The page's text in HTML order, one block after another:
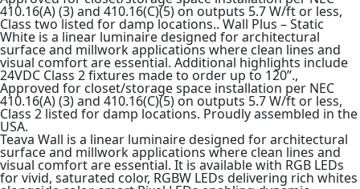
410.16(A) (3) and 410.16(C)(5) on outputs 5.7 W/ft or less,
Class two listed for damp locations.. Wall Plus – Static
White is a linear luminaire designed for architectural
surface and millwork applications where clean lines and
visual comfort are essential. Additional highlights include
24VDC Class 2 fixtures made to order up to 120”.,
Approved for closet/storage space installation per NEC
410.16(A) (3) and 410.16(C)(5) on outputs 5.7 W/ft or less,
Class 2 listed for damp locations. Proudly assembled in the
USA.
Teava Wall is a linear luminaire designed for architectural
surface and millwork applications where clean lines and
visual comfort are essential. It is available with RGB LEDs
for vivid, saturated color, RGBW LEDs delivering rich whites